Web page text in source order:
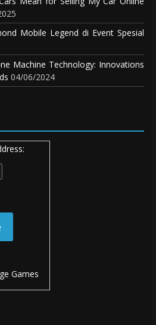
Mobile Legend di Event Spesial
Machine Technology: Innovations
04/06/2024
Games